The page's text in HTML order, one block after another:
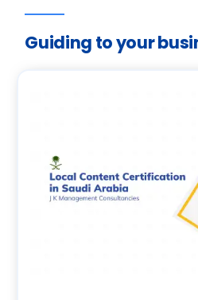
Guiding to your